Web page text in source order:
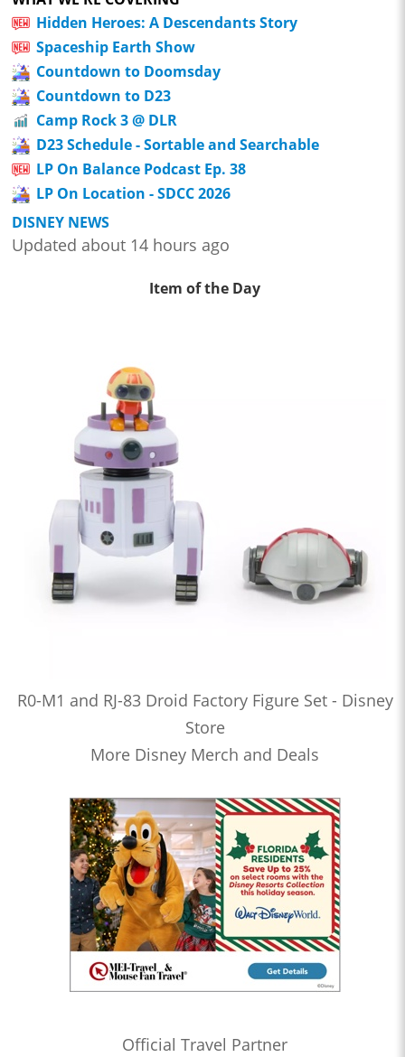
Hidden Heroes: A Descendants Story
Spaceship Earth Show
Countdown to Doomsday
Countdown to D23
Camp Rock 3 @ DLR
D23 Schedule - Sortable and Searchable
LP On Balance Podcast Ep. 38
LP On Location - SDCC 2026
DISNEY NEWS
Updated about 14 hours ago
Item of the Day
R0-M1 and RJ-83 Droid Factory Figure Set - Disney
Store
More Disney Merch and Deals
Official Travel Partner